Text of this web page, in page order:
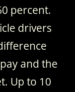
percent.
drivers
and the
Up to 10